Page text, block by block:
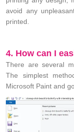
avoid any
printed.
4. How can I
There are several
The simplest
Microsoft Paint and